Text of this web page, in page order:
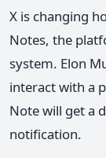
X is changing
Notes, the
system. Elon
interact with a
Note will get a
notification.